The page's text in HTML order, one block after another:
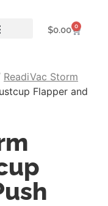
$0.00 0
ReadiVac Storm
Flapper and